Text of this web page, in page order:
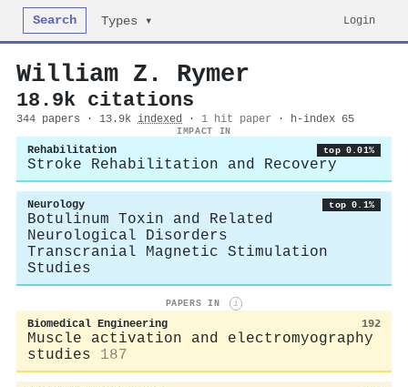
Search Types ▾ Login
William Z. Rymer
18.9k citations
344 papers · 13.9k indexed · 1 hit paper · h-index 65
IMPACT IN
Rehabilitation top 0.01%
Stroke Rehabilitation and Recovery
Neurology top 0.1%
Botulinum Toxin and Related
Neurological Disorders
Transcranial Magnetic Stimulation
Studies
PAPERS IN i
Biomedical Engineering 192
Muscle activation and electromyography
studies
187